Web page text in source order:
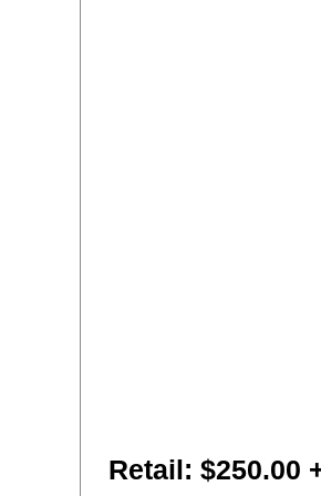
Retail: $250.00